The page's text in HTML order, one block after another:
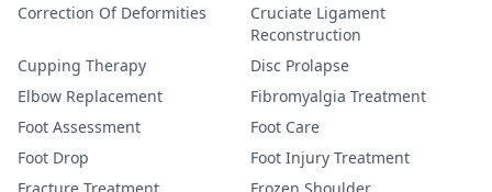
Correction Of Deformities
Cruciate Ligament
Reconstruction
Cupping Therapy
Disc Prolapse
Elbow Replacement
Fibromyalgia Treatment
Foot Assessment
Foot Care
Foot Drop
Foot Injury Treatment
Fracture Treatment
Frozen Shoulder